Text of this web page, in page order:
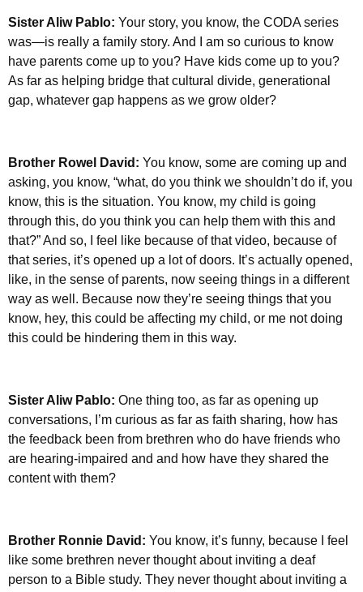
Sister Aliw Pablo: Your story, you know, the CODA series
was—is really a family story. And I am so curious to know
have parents come up to you? Have kids come up to you?
As far as helping bridge that cultural divide, generational
gap, whatever gap happens as we grow older?
Brother Rowel David: You know, some are coming up and
asking, you know, “what, do you think we shouldn’t do if, you
know, this is the situation. You know, my child is going
through this, do you think you can help them with this and
that?” And so, I feel like because of that video, because of
that series, it’s opened up a lot of doors. It’s actually opened,
like, in the sense of parents, now seeing things in a different
way as well. Because now they’re seeing things that you
know, hey, this could be affecting my child, or me not doing
this could be hindering them in this way.
Sister Aliw Pablo: One thing too, as far as opening up
conversations, I’m curious as far as faith sharing, how has
the feedback been from brethren who do have friends who
are hearing-impaired and and how have they shared the
content with them?
Brother Ronnie David: You know, it’s funny, because I feel
like some brethren never thought about inviting a deaf
person to a Bible study. They never thought about inviting a